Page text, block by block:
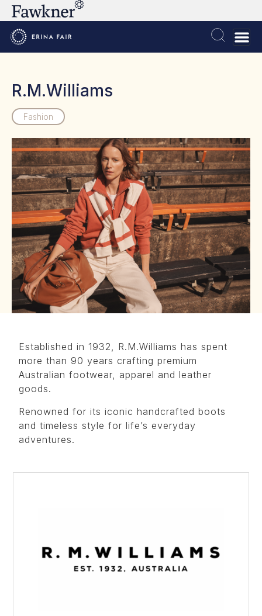
R.M.Williams
Fashion
Established in 1932, R.M.Williams has spent
more than 90 years crafting premium
Australian footwear, apparel and leather
goods.
Renowned for its iconic handcrafted boots
and timeless style for life’s everyday
adventures.